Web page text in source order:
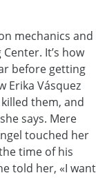
mechanics and
It’s how
before getting
Erika Vásquez
them, and
says. Mere
touched her
time of his
told her, «I want